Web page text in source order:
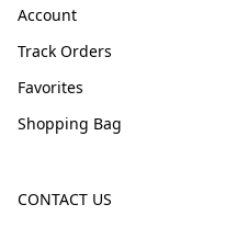
Account
Track Orders
Favorites
Shopping Bag
CONTACT US